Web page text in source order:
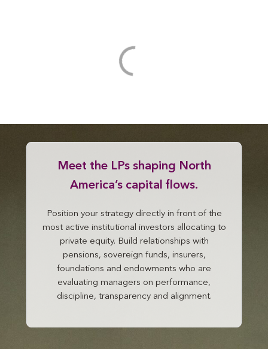
Meet the LPs shaping North
America’s capital flows.
Position your strategy directly in front of the
most active institutional investors allocating to
private equity. Build relationships with
pensions, sovereign funds, insurers,
foundations and endowments who are
evaluating managers on performance,
discipline, transparency and alignment.